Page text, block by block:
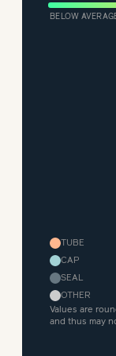
BELOW
TUBE
CAP
SEAL
OTHER
Values are
and thus may